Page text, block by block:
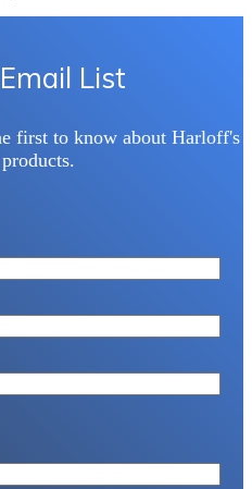
List
first to know about Harloff's